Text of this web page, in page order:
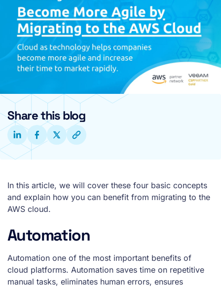
Share this blog
In this article, we will cover these four basic concepts
and explain how you can benefit from migrating to the
AWS cloud.
Automation
Automation one of the most important benefits of
cloud platforms. Automation saves time on repetitive
manual tasks, eliminates human errors, ensures